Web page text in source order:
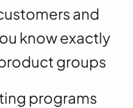
and
know exactly
groups
programs